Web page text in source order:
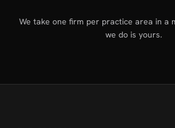
We take one firm per practice area in a
we do is yours.